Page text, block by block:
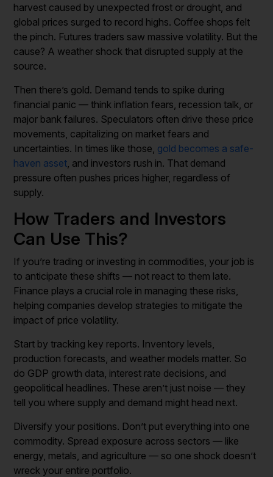
harvest caused by unexpected frost or drought, and
global prices surged to record highs. Coffee shops felt
the pinch. Futures traders saw massive volatility. But the
cause? A weather shock that disrupted supply at the
source.
Then there’s gold. Demand tends to spike during
financial panic — think inflation fears, recession talk, or
major bank failures. Speculators often drive these price
movements, capitalizing on market fears and
uncertainties. In times like those, gold becomes a safe-
haven asset , and investors rush in. That demand
pressure often pushes prices higher, regardless of
supply.
How Traders and Investors
Can Use This?
If you’re trading or investing in commodities, your job is
to anticipate these shifts — not react to them late.
Finance plays a crucial role in managing these risks,
helping companies develop strategies to mitigate the
impact of price volatility.
Start by tracking key reports. Inventory levels,
production forecasts, and weather models matter. So
do GDP growth data, interest rate decisions, and
geopolitical headlines. These aren’t just noise — they
tell you where supply and demand might head next.
Diversify your positions. Don’t put everything into one
commodity. Spread exposure across sectors — like
energy, metals, and agriculture — so one shock doesn’t
wreck your entire portfolio.